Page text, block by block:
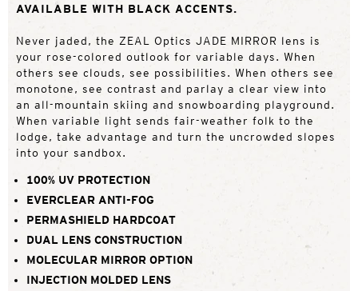
AVAILABLE WITH BLACK ACCENTS.
Never jaded, the ZEAL Optics JADE MIRROR lens is
your rose-colored outlook for variable days. When
others see clouds, see possibilities. When others see
monotone, see contrast and parlay a clear view into
an all-mountain skiing and snowboarding playground.
When variable light sends fair-weather folk to the
lodge, take advantage and turn the uncrowded slopes
into your sandbox.
100% UV PROTECTION
EVERCLEAR ANTI-FOG
PERMASHIELD HARDCOAT
DUAL LENS CONSTRUCTION
MOLECULAR MIRROR OPTION
INJECTION MOLDED LENS